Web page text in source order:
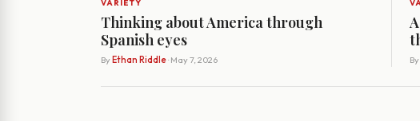
VARIETY
Thinking about America through
Spanish eyes
By Ethan Riddle· May 7, 2026 By